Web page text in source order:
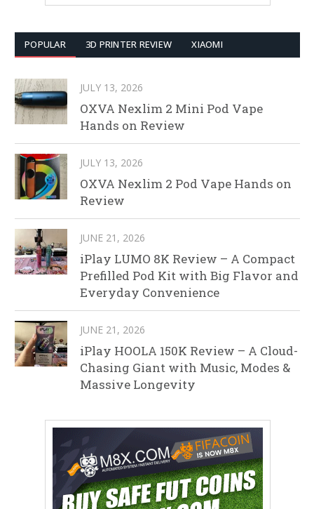
POPULAR 3D PRINTER REVIEW XIAOMI
JULY 13, 2026
OXVA Nexlim 2 Mini Pod Vape
Hands on Review
JULY 13, 2026
OXVA Nexlim 2 Pod Vape Hands on
Review
JUNE 21, 2026
iPlay LUMO 8K Review – A Compact
Prefilled Pod Kit with Big Flavor and
Everyday Convenience
JUNE 21, 2026
iPlay HOOLA 150K Review – A Cloud-
Chasing Giant with Music, Modes &
Massive Longevity